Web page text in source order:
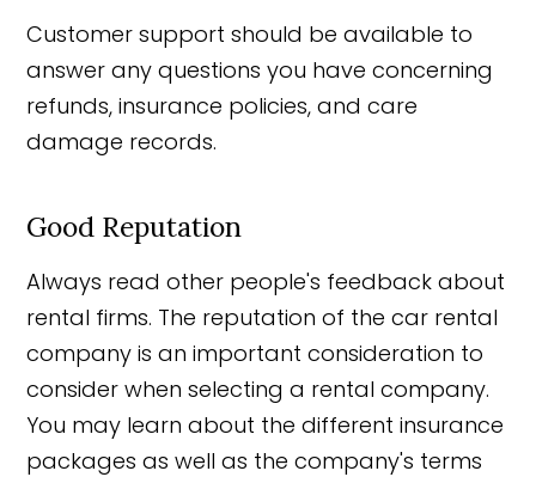
Customer support should be available to
answer any questions you have concerning
refunds, insurance policies, and care
damage records.
Good Reputation
Always read other people's feedback about
rental firms. The reputation of the car rental
company is an important consideration to
consider when selecting a rental company.
You may learn about the different insurance
packages as well as the company's terms